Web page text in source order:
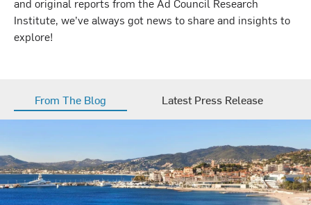
and original reports from the Ad Council Research
Institute, we’ve always got news to share and insights to
explore!
From The Blog Latest Press Release